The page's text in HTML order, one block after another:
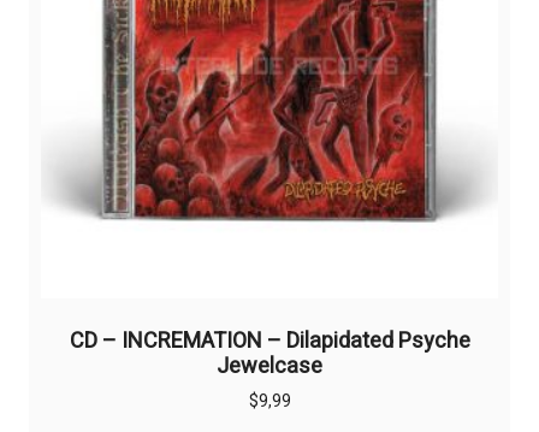
CD – INCREMATION – Dilapidated Psyche
Jewelcase
$9,99